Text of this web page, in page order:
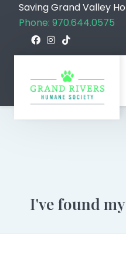
Saving Grand Valley
Phone: 970.644.0575
I've found